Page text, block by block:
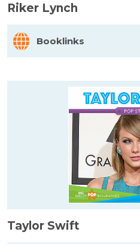
Riker Lynch
Booklinks
Taylor Swift